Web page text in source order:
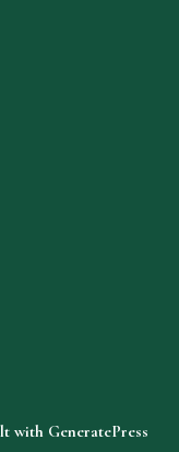
with GeneratePress